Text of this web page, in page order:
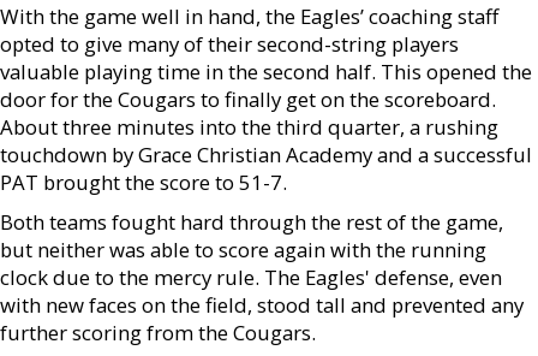
With the game well in hand, the Eagles’ coaching staff
opted to give many of their second-string players
valuable playing time in the second half. This opened the
door for the Cougars to finally get on the scoreboard.
About three minutes into the third quarter, a rushing
touchdown by Grace Christian Academy and a successful
PAT brought the score to 51-7.
Both teams fought hard through the rest of the game,
but neither was able to score again with the running
clock due to the mercy rule. The Eagles' defense, even
with new faces on the field, stood tall and prevented any
further scoring from the Cougars.